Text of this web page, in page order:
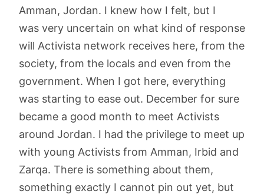
Amman, Jordan. I knew how I felt, but I
was very uncertain on what kind of response
will Activista network receives here, from the
society, from the locals and even from the
government. When I got here, everything
was starting to ease out. December for sure
became a good month to meet Activists
around Jordan. I had the privilege to meet up
with young Activists from Amman, Irbid and
Zarqa. There is something about them,
something exactly I cannot pin out yet, but